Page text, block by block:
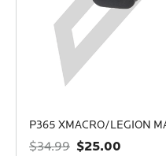
P365 XMACRO/LEGION
$34.99 $25.00